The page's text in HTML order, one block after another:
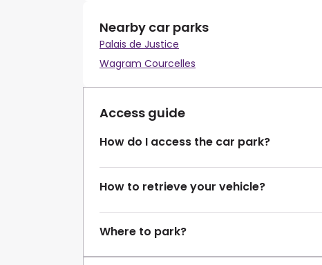
Nearby car parks
Palais de Justice
Wagram Courcelles
Access guide
How do I access the car park?
How to retrieve your vehicle?
Where to park?